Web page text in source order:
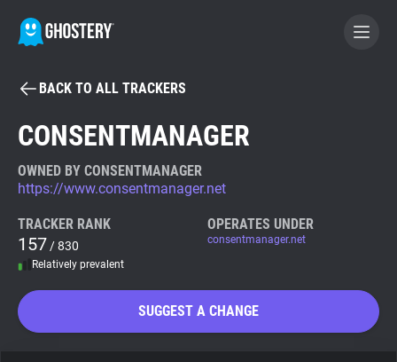
BECOME A CONTRIBUTOR
Tracker & Ad Blocker
WhoTracks.Me
BACK TO ALL TRACKERS
CONSENTMANAGER
OWNED BY CONSENTMANAGER
https://www.consentmanager.net
TRACKER RANK
157 / 830
Relatively prevalent
OPERATES UNDER
consentmanager.net
SUGGEST A CHANGE